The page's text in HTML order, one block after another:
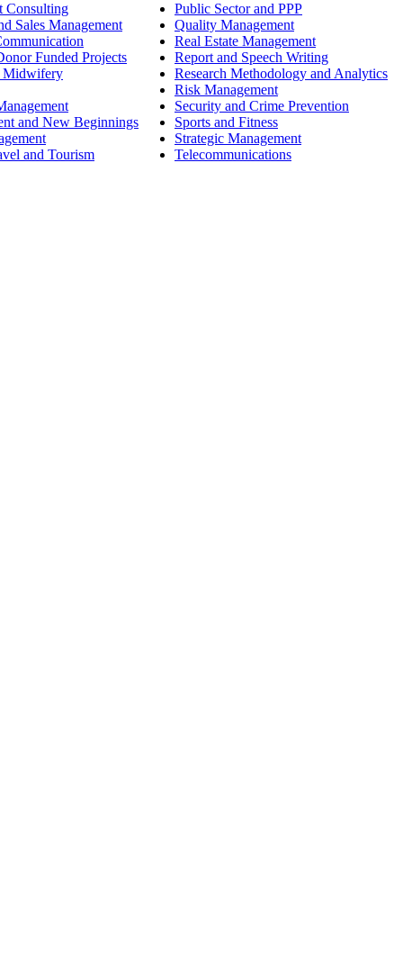
Consulting
Sales Management
Funded Projects
Midwifery
and New Beginnings
and Tourism
Public Sector and PPP
Quality Management
Real Estate Management
Report and Speech Writing
Research Methodology and Analytics
Risk Management
Security and Crime Prevention
Sports and Fitness
Strategic Management
Telecommunications